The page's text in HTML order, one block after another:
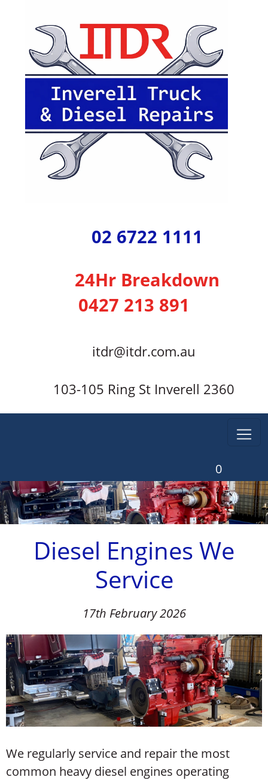
02 6722 1111
24Hr Breakdown
0427 213 891
itdr@itdr.com.au
103-105 Ring St Inverell 2360
0
Diesel Engines We
Service
17th February 2026
We regularly service and repair the most
common heavy diesel engines operating